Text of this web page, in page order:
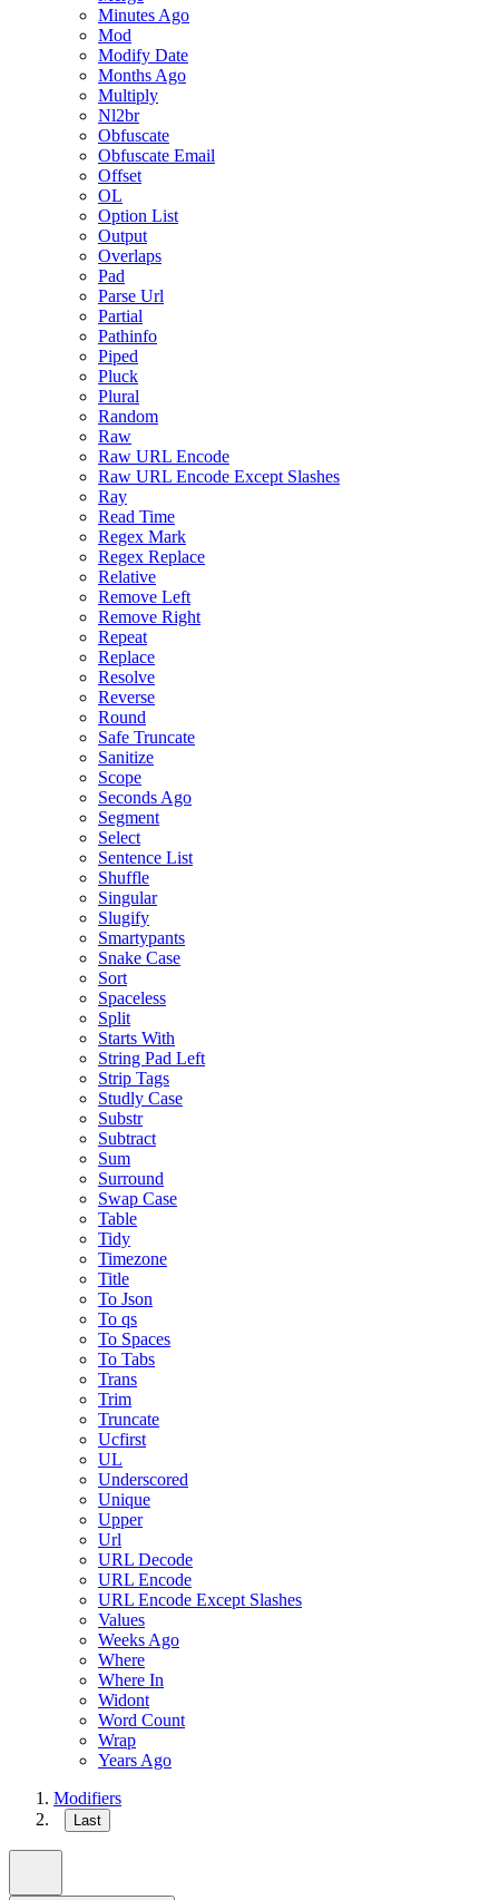
Minutes Ago
Mod
Modify Date
Months Ago
Multiply
Nl2br
Obfuscate
Obfuscate Email
Offset
OL
Option List
Output
Overlaps
Pad
Parse Url
Partial
Pathinfo
Piped
Pluck
Plural
Random
Raw
Raw URL Encode
Raw URL Encode Except Slashes
Ray
Read Time
Regex Mark
Regex Replace
Relative
Remove Left
Remove Right
Repeat
Replace
Resolve
Reverse
Round
Safe Truncate
Sanitize
Scope
Seconds Ago
Segment
Select
Sentence List
Shuffle
Singular
Slugify
Smartypants
Snake Case
Sort
Spaceless
Split
Starts With
String Pad Left
Strip Tags
Studly Case
Substr
Subtract
Sum
Surround
Swap Case
Table
Tidy
Timezone
Title
To Json
To qs
To Spaces
To Tabs
Trans
Trim
Truncate
Ucfirst
UL
Underscored
Unique
Upper
Url
URL Decode
URL Encode
URL Encode Except Slashes
Values
Weeks Ago
Where
Where In
Widont
Word Count
Wrap
Years Ago
Modifiers
Last